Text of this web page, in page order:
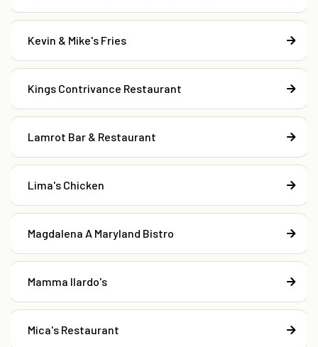
Kevin & Mike's Fries
Kings Contrivance Restaurant
Lamrot Bar & Restaurant
Lima's Chicken
Magdalena A Maryland Bistro
Mamma Ilardo's
Mica's Restaurant